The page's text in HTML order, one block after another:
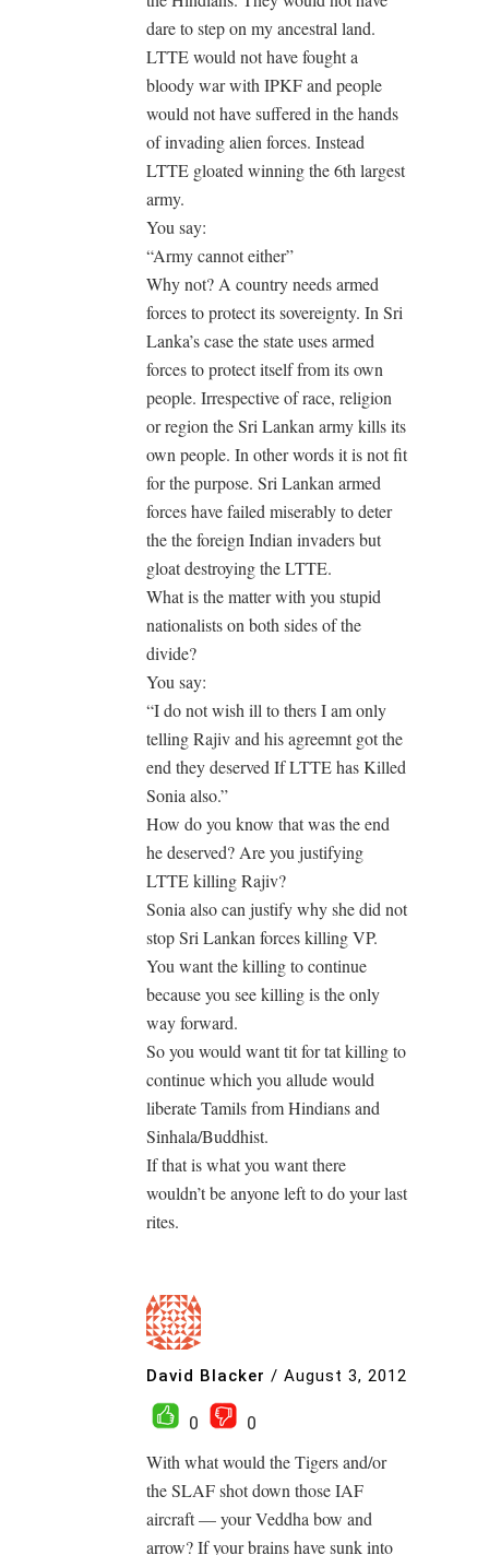
dare to step on my ancestral land.
LTTE would not have fought a
bloody war with IPKF and people
would not have suffered in the hands
of invading alien forces. Instead
LTTE gloated winning the 6th largest
army.
You say:
“Army cannot either”
Why not? A country needs armed
forces to protect its sovereignty. In Sri
Lanka’s case the state uses armed
forces to protect itself from its own
people. Irrespective of race, religion
or region the Sri Lankan army kills its
own people. In other words it is not fit
for the purpose. Sri Lankan armed
forces have failed miserably to deter
the the foreign Indian invaders but
gloat destroying the LTTE.
What is the matter with you stupid
nationalists on both sides of the
divide?
You say:
“I do not wish ill to thers I am only
telling Rajiv and his agreemnt got the
end they deserved If LTTE has Killed
Sonia also.”
How do you know that was the end
he deserved? Are you justifying
LTTE killing Rajiv?
Sonia also can justify why she did not
stop Sri Lankan forces killing VP.
You want the killing to continue
because you see killing is the only
way forward.
So you would want tit for tat killing to
continue which you allude would
liberate Tamils from Hindians and
Sinhala/Buddhist.
If that is what you want there
wouldn’t be anyone left to do your last
rites.
David Blacker / August 3, 2012
0
0
With what would the Tigers and/or
the SLAF shot down those IAF
aircraft — your Veddha bow and
arrow? If your brains have sunk into